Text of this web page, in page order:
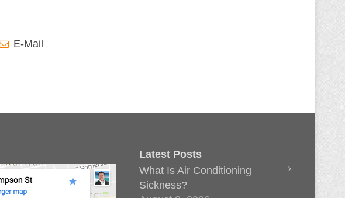
E-Mail
Latest Posts
What Is Air Conditioning
Sickness?